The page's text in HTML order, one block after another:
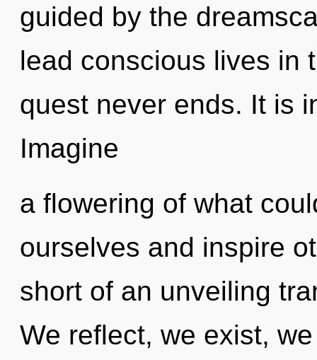
guided by the
lead conscious lives in
quest never ends. It is
Imagine
a flowering of what
ourselves and inspire
short of an unveiling
We reflect, we exist,